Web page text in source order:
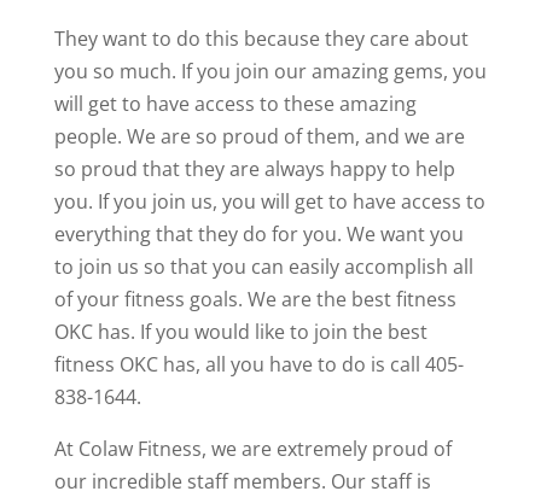
They want to do this because they care about
you so much. If you join our amazing gems, you
will get to have access to these amazing
people. We are so proud of them, and we are
so proud that they are always happy to help
you. If you join us, you will get to have access to
everything that they do for you. We want you
to join us so that you can easily accomplish all
of your fitness goals. We are the best fitness
OKC has. If you would like to join the best
fitness OKC has, all you have to do is call 405-
838-1644.
At Colaw Fitness, we are extremely proud of
our incredible staff members. Our staff is